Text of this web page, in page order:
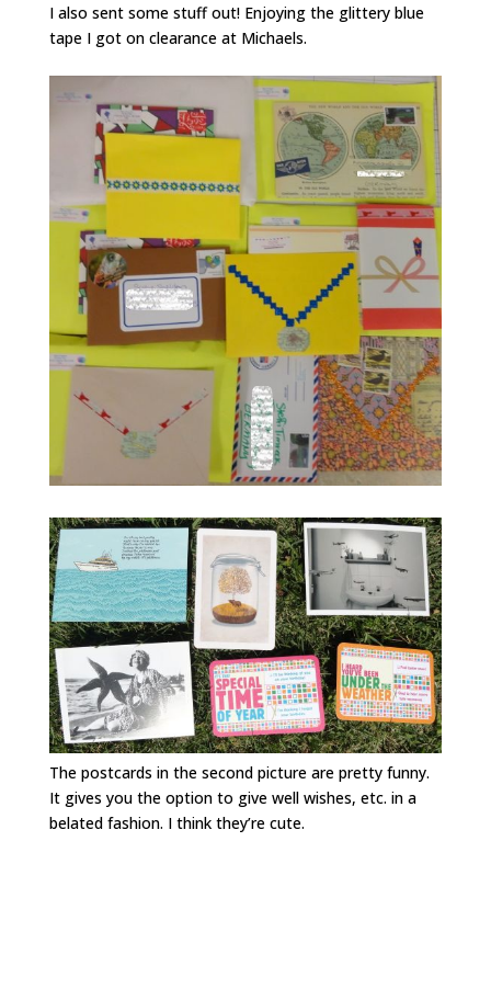
I also sent some stuff out! Enjoying the glittery blue
tape I got on clearance at Michaels.
The postcards in the second picture are pretty funny.
It gives you the option to give well wishes, etc. in a
belated fashion. I think they’re cute.